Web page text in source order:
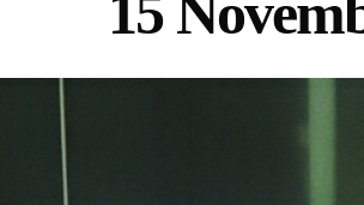
Editions
Index of Names